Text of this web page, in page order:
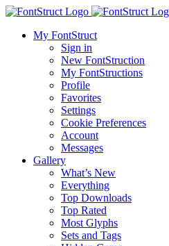
My FontStruct
Sign in
New FontStruction
My FontStructions
Profile
Favorites
Settings
Cookie Preferences
Account
Messages
Gallery
What’s New
Everything
Top Downloads
Top Rated
Most Glyphs
Sets and Tags